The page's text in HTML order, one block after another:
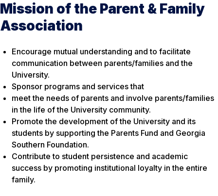
Mission of the Parent & Family
Association
Encourage mutual understanding and to facilitate
communication between parents/families and the
University.
Sponsor programs and services that
meet the needs of parents and involve parents/families
in the life of the University community.
Promote the development of the University and its
students by supporting the Parents Fund and Georgia
Southern Foundation.
Contribute to student persistence and academic
success by promoting institutional loyalty in the entire
family.